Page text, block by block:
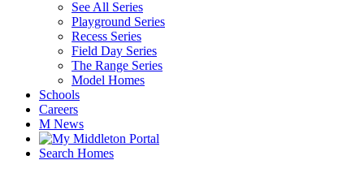
See All Series
Playground Series
Recess Series
Field Day Series
The Range Series
Model Homes
Schools
Careers
M News
Search Homes